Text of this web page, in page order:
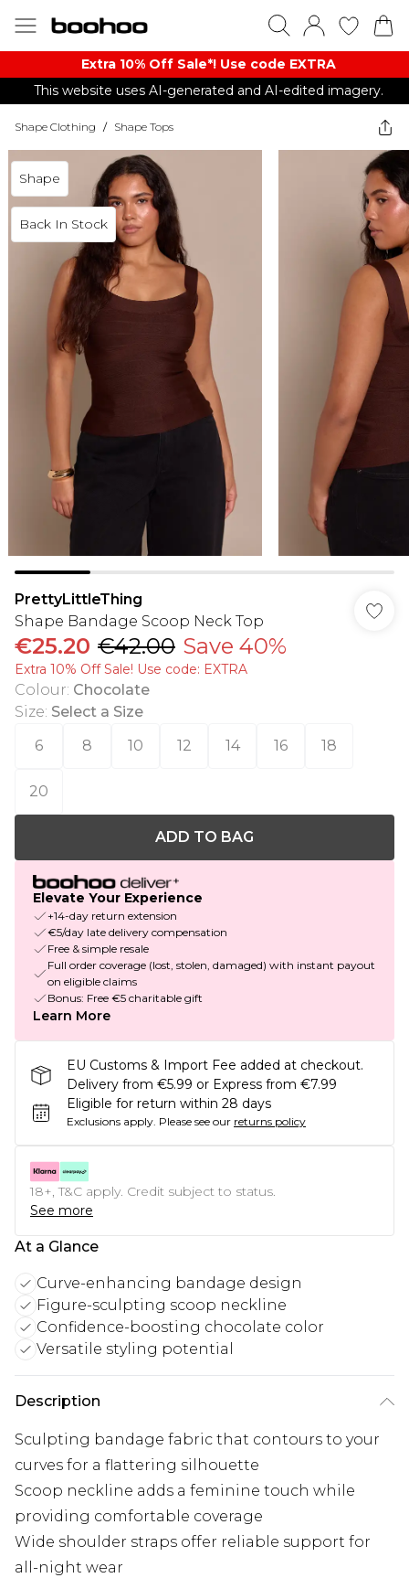
Extra 10% Off Sale*! Use code EXTRA
This website uses AI-generated and AI-edited imagery.
Shape Clothing / Shape Tops
Shape
Back In Stock
PrettyLittleThing
Shape Bandage Scoop Neck Top
€25.20 €42.00 Save 40%
Extra 10% Off Sale! Use code: EXTRA
Colour: Chocolate
Size: Select a Size
6
8 10 12 14 16 18
20
ADD TO BAG
Elevate Your Experience
+14-day return extension
€5/day late delivery compensation
Free & simple resale
Full order coverage (lost, stolen, damaged) with instant payout
on eligible claims
Bonus: Free €5 charitable gift
Learn More
EU Customs & Import Fee added at checkout.
Delivery from €5.99 or Express from €7.99
Eligible for return within 28 days
Exclusions apply. Please see our returns policy
18+, T&C apply. Credit subject to status.
See more
At a Glance
Curve-enhancing bandage design
Figure-sculpting scoop neckline
Confidence-boosting chocolate color
Versatile styling potential
Description
Sculpting bandage fabric that contours to your
curves for a flattering silhouette
Scoop neckline adds a feminine touch while
providing comfortable coverage
Wide shoulder straps offer reliable support for
all-night wear